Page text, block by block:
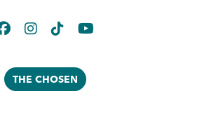
THE CHOSEN